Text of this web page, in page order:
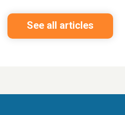
See all articles